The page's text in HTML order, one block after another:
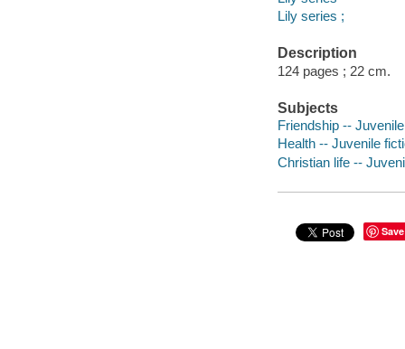
Lily series ;
Description
124 pages ; 22 cm.
Subjects
Friendship --
Health -- Juvenile
Christian life --
Save